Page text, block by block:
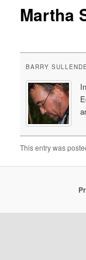
content
Martha
BARRY
This entry was